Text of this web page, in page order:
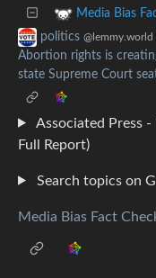
Media Bias
politics @lemmy.world
Abortion rights is
state Supreme Court
Associated Press
Full Report)
Search topics on
Media Bias Fact